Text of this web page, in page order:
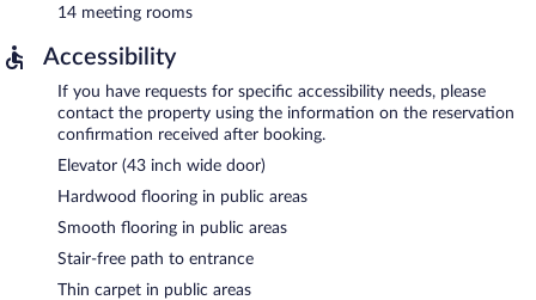
14 meeting rooms
Accessibility
If you have requests for specific accessibility needs, please
contact the property using the information on the reservation
confirmation received after booking.
Elevator (43 inch wide door)
Hardwood flooring in public areas
Smooth flooring in public areas
Stair-free path to entrance
Thin carpet in public areas